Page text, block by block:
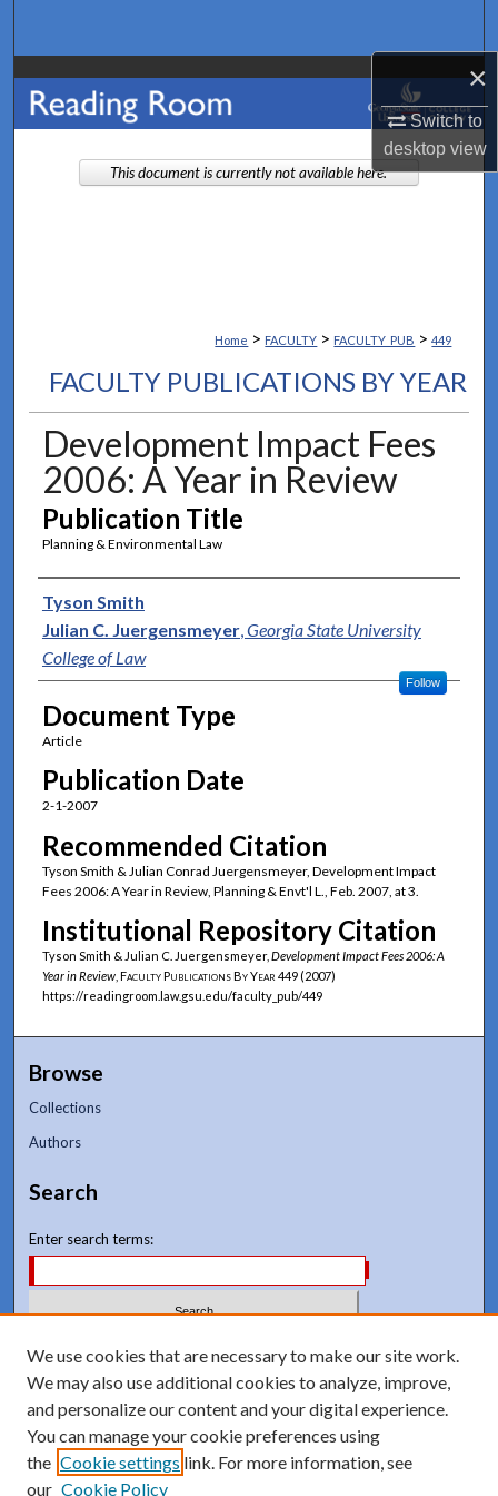
×
Switch to
desktopview
Browse Collections
My Account
About
Home > FACULTY > FACULTY_PUB > 449
FACULTY PUBLICATIONS BY YEAR
Development Impact Fees
2006: A Year in Review
Publication Title
Planning & Environmental Law
Authors
Tyson Smith
Julian C. Juergensmeyer,Georgia State University
College of Law
Follow
Document Type
Article
Publication Date
2-1-2007
Recommended Citation
Tyson Smith & Julian Conrad Juergensmeyer, Development Impact
Fees 2006: A Year in Review, Planning & Envt'l L., Feb. 2007, at 3.
Institutional Repository Citation
Tyson Smith & Julian C. Juergensmeyer, Development Impact Fees 2006: A
Year in Review, Faculty Publications By Year 449 (2007)
https://readingroom.law.gsu.edu/faculty_pub/449
This document is currently not available here.
Browse
Collections
Authors
Search
Enter search terms:
Select context to search:
Advanced Search
Notify me via email orRSS
We use cookies that are necessary to make our site work.
We may also use additional cookies to analyze, improve,
and personalize our content and your digital experience.
You can manage your cookie preferences using
the Cookie settings link. For more information, see
our Cookie Policy